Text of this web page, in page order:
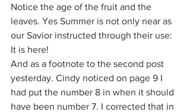
Notice the age of the fruit and the
leaves. Yes Summer is not only near as
our Savior instructed through their use:
It is here!
And as a footnote to the second post
yesterday. Cindy noticed on page 9 I
had put the number 8 in when it should
have been number 7. I corrected that in